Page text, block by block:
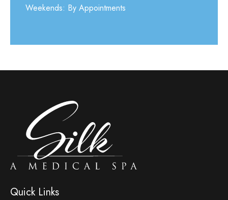
Weekends: By Appointments
Quick Links